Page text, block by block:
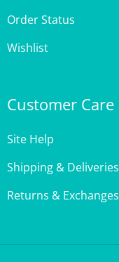
Order Status
Wishlist
Customer Care
Site Help
Shipping & Deliveries
Returns & Exchanges